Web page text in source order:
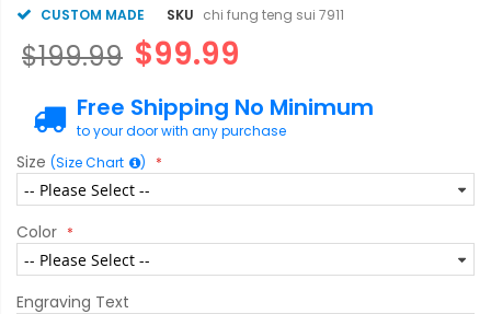
imagesCUSTOM MADE SKU chi fung teng sui 7911
$99.99
$199.99
Free Shipping No Minimum
to your door with any purchase
Size (Size Chart )
Color
Engraving Text